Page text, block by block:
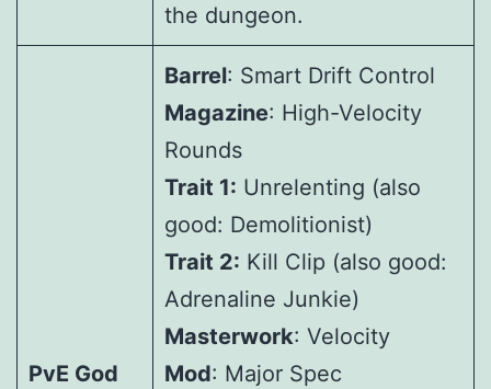
the dungeon.
PvE God
Barrel: Smart Drift Control
Magazine: High-Velocity
Rounds
Trait 1: Unrelenting (also
good: Demolitionist)
Trait 2: Kill Clip (also good:
Adrenaline Junkie)
Masterwork: Velocity
Mod: Major Spec